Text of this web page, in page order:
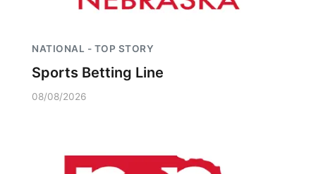
NATIONAL - TOP STORY
Sports Betting Line
08/08/2026